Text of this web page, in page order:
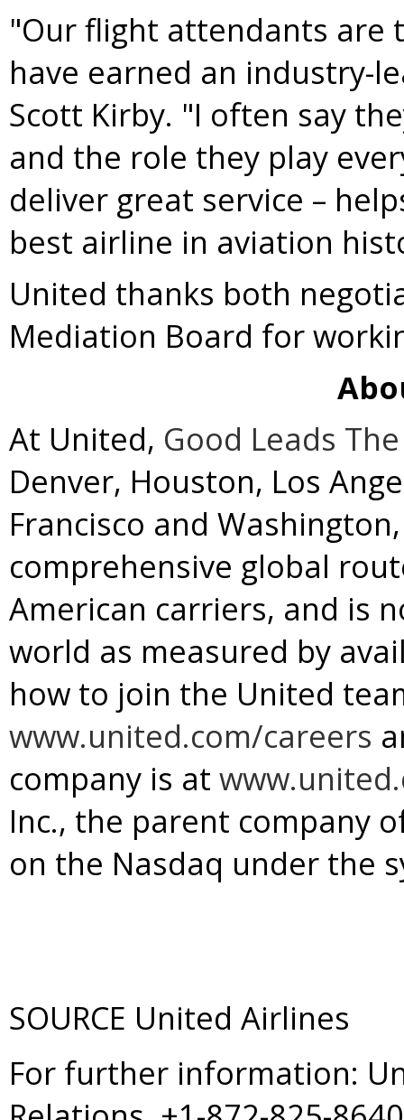
"Our flight attendants are
have earned an industry-
Scott Kirby. "I often say
and the role they play
deliver great service –
best airline in aviation
United thanks both
Mediation Board for
At United, Good Leads
Denver, Houston, Los
Francisco and Washington,
comprehensive global
American carriers, and is
world as measured by
how to join the United
www.united.com/careers
company is at
Inc., the parent company
on the Nasdaq under the
SOURCE United Airlines
For further information: